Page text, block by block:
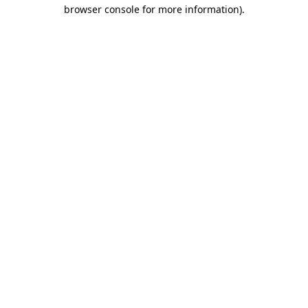
browser console for more information).